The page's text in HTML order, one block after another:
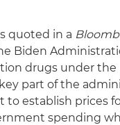
quoted in a
Biden
drugs under the
part of the
establish prices
spending